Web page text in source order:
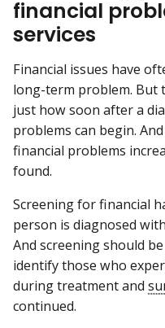
financial
services
Financial issues have
long-term problem. But
just how soon after a
problems can begin.
financial problems
found.
Screening for financial
person is diagnosed
And screening should
identify those who
during treatment and
continued.